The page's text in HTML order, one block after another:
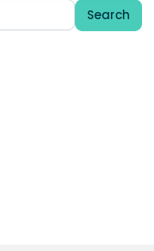
Search